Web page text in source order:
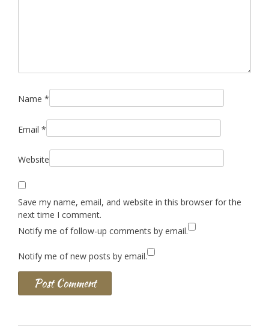
Name *
Email *
Website
Save my name, email, and website in this browser for the
next time I comment.
Notify me of follow-up comments by email.
Notify me of new posts by email.